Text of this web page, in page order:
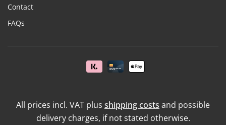
Contact
FAQs
All prices incl. VAT plus shipping costs and possible
delivery charges, if not stated otherwise.